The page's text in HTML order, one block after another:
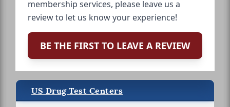
membership services, please leave us a
review to let us know your experience!
BE THE FIRST TO LEAVE A REVIEW
US Drug Test Centers